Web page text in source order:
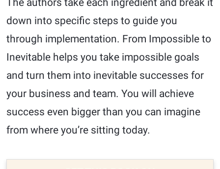
The authors take each ingredient and break it
down into specific steps to guide you
through implementation. From Impossible to
Inevitable helps you take impossible goals
and turn them into inevitable successes for
your business and team. You will achieve
success even bigger than you can imagine
from where you’re sitting today.